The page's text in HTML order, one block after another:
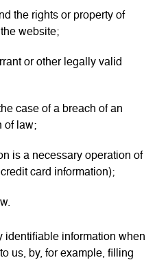
the rights or property of
website;
or other legally valid
case of a breach of an
of law;
is a necessary operation of
card information);
identifiable information when
us, by, for example, filling